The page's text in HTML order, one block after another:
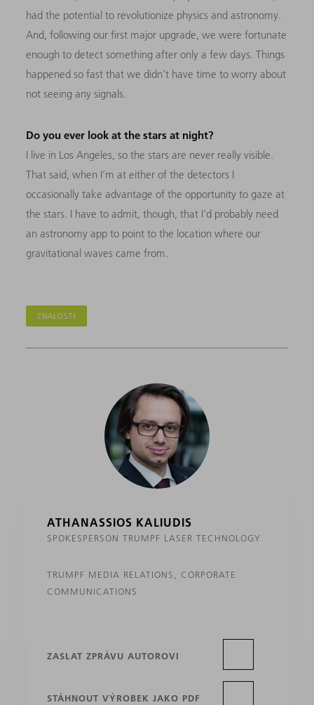
had the potential to revolutionize physics and astronomy.
And, following our first major upgrade, we were fortunate
enough to detect something after only a few days. Things
happened so fast that we didn’t have time to worry about
not seeing any signals.
Do you ever look at the stars at night?
I live in Los Angeles, so the stars are never really visible.
That said, when I’m at either of the detectors I
occasionally take advantage of the opportunity to gaze at
the stars. I have to admit, though, that I’d probably need
an astronomy app to point to the location where our
gravitational waves came from.
ZNALOSTI
ATHANASSIOS KALIUDIS
SPOKESPERSON TRUMPF LASER TECHNOLOGY
TRUMPF MEDIA RELATIONS, CORPORATE
COMMUNICATIONS
ZASLAT ZPRÁVU AUTOROVI
STÁHNOUT VÝROBEK JAKO PDF